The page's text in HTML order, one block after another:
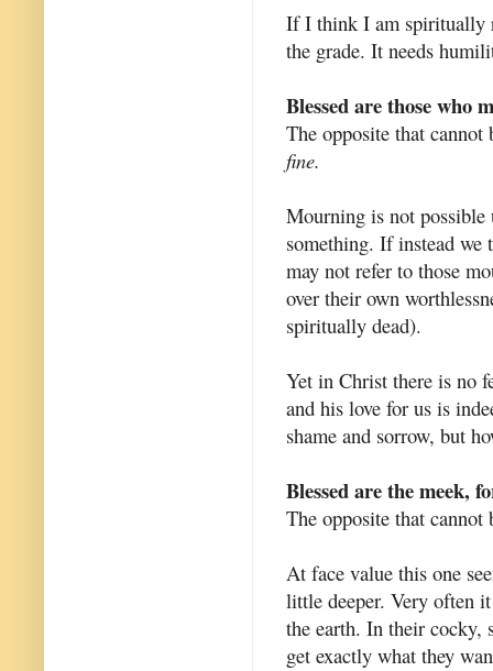
If I think I am spiritually
the grade. It needs
Blessed are those who
The opposite that cannot
fine.
Mourning is not possible
something. If instead we
may not refer to those
over their own
spiritually dead).
Yet in Christ there is no
and his love for us is
shame and sorrow, but
Blessed are the meek,
The opposite that cannot
At face value this one
little deeper. Very often
the earth. In their cocky,
get exactly what they